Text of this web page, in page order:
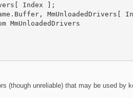
Index ];
MmUnloadedDrivers[
MmUnloadedDrivers
(though unreliable) that may be used